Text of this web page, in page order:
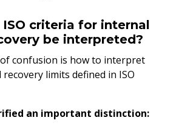
criteria for internal
be interpreted?
confusion is how to interpret
limits defined in ISO
an important distinction: